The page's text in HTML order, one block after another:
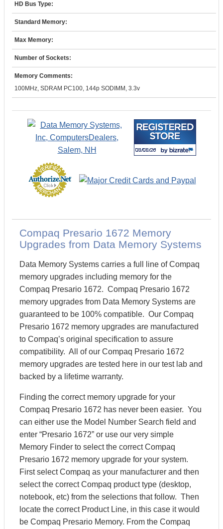
HD Bus Type:
Standard Memory:
Max Memory:
Number of Sockets:
Memory Comments:
100MHz, SDRAM PC100, 144p SODIMM, 3.3v
Compaq Presario 1672 Memory
Upgrades from Data Memory Systems
Data Memory Systems carries a full line of Compaq
memory upgrades including memory for the
Compaq Presario 1672. Compaq Presario 1672
memory upgrades from Data Memory Systems are
guaranteed to be 100% compatible. Our Compaq
Presario 1672 memory upgrades are manufactured
to Compaq’s original specification to assure
compatibility. All of our Compaq Presario 1672
memory upgrades are tested here in our test lab and
backed by a lifetime warranty.
Finding the correct memory upgrade for your
Compaq Presario 1672 has never been easier. You
can either use the Model Number Search field and
enter “Presario 1672” or use our very simple
Memory Finder to select the correct Compaq
Presario 1672 memory upgrade for your system.
First select Compaq as your manufacturer and then
select the correct Compaq product type (desktop,
notebook, etc) from the selections that follow. Then
locate the correct Product Line, in this case it would
be Compaq Presario Memory. From the Compaq